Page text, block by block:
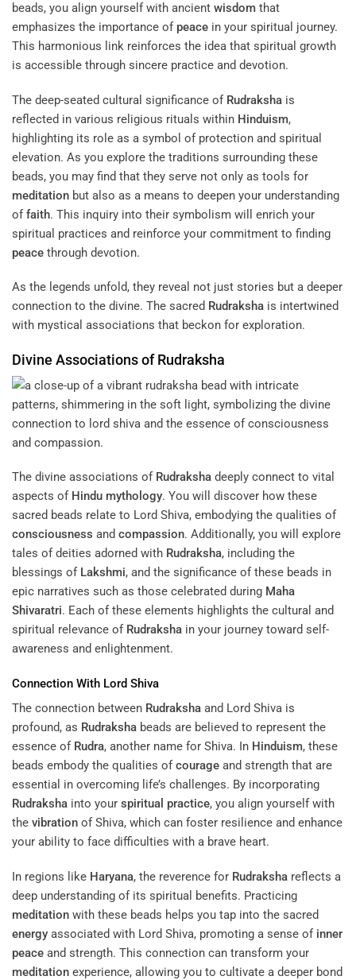
beads, you align yourself with ancient wisdom that
emphasizes the importance of peace in your spiritual journey.
This harmonious link reinforces the idea that spiritual growth
is accessible through sincere practice and devotion.
The deep-seated cultural significance of Rudraksha is
reflected in various religious rituals within Hinduism,
highlighting its role as a symbol of protection and spiritual
elevation. As you explore the traditions surrounding these
beads, you may find that they serve not only as tools for
meditation but also as a means to deepen your understanding
offaith. This inquiry into their symbolism will enrich your
spiritual practices and reinforce your commitment to finding
peace through devotion.
As the legends unfold, they reveal not just stories but a deeper
connection to the divine. The sacred Rudraksha is intertwined
with mystical associations that beckon for exploration.
Divine Associations ofRudraksha
The divine associations of Rudraksha deeply connect to vital
aspects of Hindu mythology. You will discover how these
sacred beads relate to Lord Shiva, embodying the qualities of
consciousness and compassion. Additionally, you will explore
tales of deities adorned with Rudraksha, including the
blessings of Lakshmi, and the significance of these beads in
epic narratives such as those celebrated during Maha
Shivaratri. Each of these elements highlights the cultural and
spiritual relevance of Rudraksha in your journey toward self-
awareness and enlightenment.
Connection With Lord Shiva
The connection between Rudraksha and Lord Shiva is
profound, as Rudraksha beads are believed to represent the
essence of Rudra, another name for Shiva. In Hinduism, these
beads embody the qualities ofcourage and strength that are
essential in overcoming life’s challenges. By incorporating
Rudraksha into your spiritual practice, you align yourself with
the vibration of Shiva, which can foster resilience and enhance
your ability to face difficulties with a brave heart.
In regions like Haryana, the reverence for Rudraksha reflects a
deep understanding of its spiritual benefits. Practicing
meditation with these beads helps you tap into the sacred
energy associated with Lord Shiva, promoting a sense of inner
peace and strength. This connection can transform your
meditation experience, allowing you to cultivate a deeper bond